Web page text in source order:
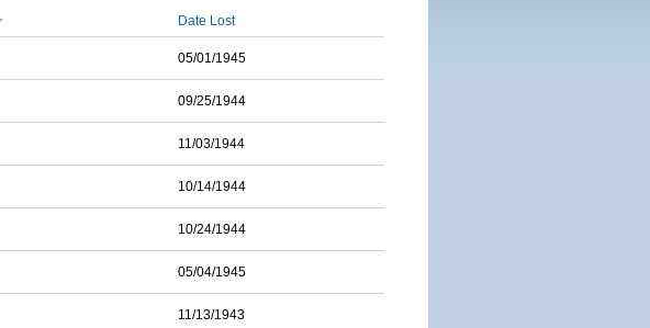
Date Lost
05/01/1945
09/25/1944
11/03/1944
10/14/1944
10/24/1944
05/04/1945
11/13/1943